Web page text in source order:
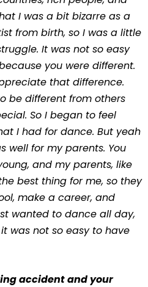
I was a bit bizarre as a
from birth, so I was a little
It was not so easy
you were different.
that difference.
be different from others
So I began to feel
I had for dance. But yeah
well for my parents. You
and my parents, like
best thing for me, so they
make a career, and
wanted to dance all day,
was not so easy to have
accident and your